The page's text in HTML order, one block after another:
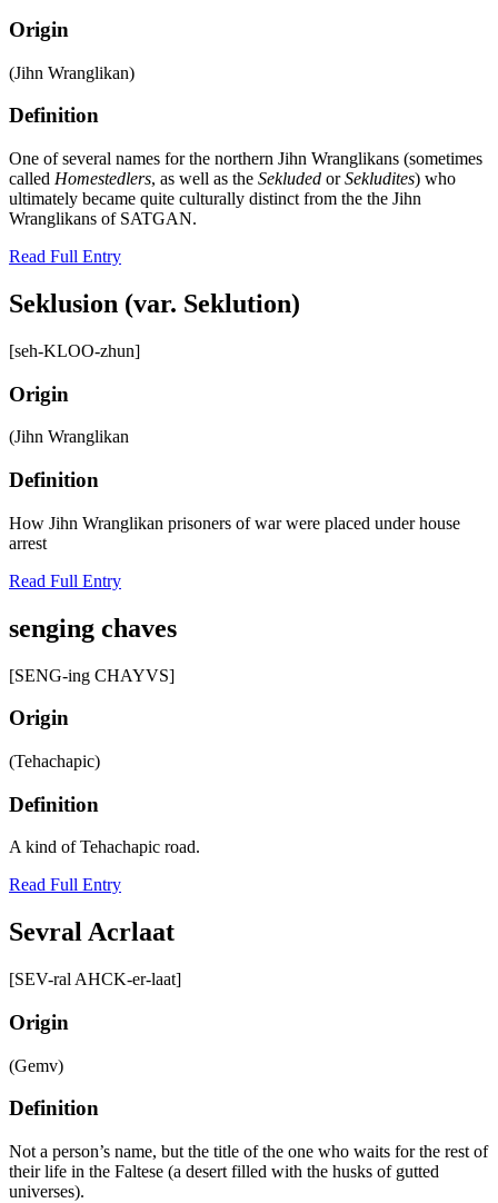
Origin
(Jihn Wranglikan)
Definition
One of several names for the northern Jihn Wranglikans (sometimes
called Homestedlers, as well as the Sekluded orSekludites) who
ultimately became quite culturally distinct from the the Jihn
Wranglikans of SATGAN.
Read Full Entry
Seklusion (var. Seklution)
[seh-KLOO-zhun]
Origin
(Jihn Wranglikan
Definition
How Jihn Wranglikan prisoners of war were placed under house
arrest
Read Full Entry
senging chaves
[SENG-ing CHAYVS]
Origin
(Tehachapic)
Definition
A kind of Tehachapic road.
Read Full Entry
Sevral Acrlaat
[SEV-ral AHCK-er-laat]
Origin
(Gemv)
Definition
Not a person’s name, but the title of the one who waits for the rest of
their life in the Faltese (a desert filled with the husks of gutted
universes).